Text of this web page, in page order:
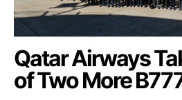
Qatar Airways
of Two More